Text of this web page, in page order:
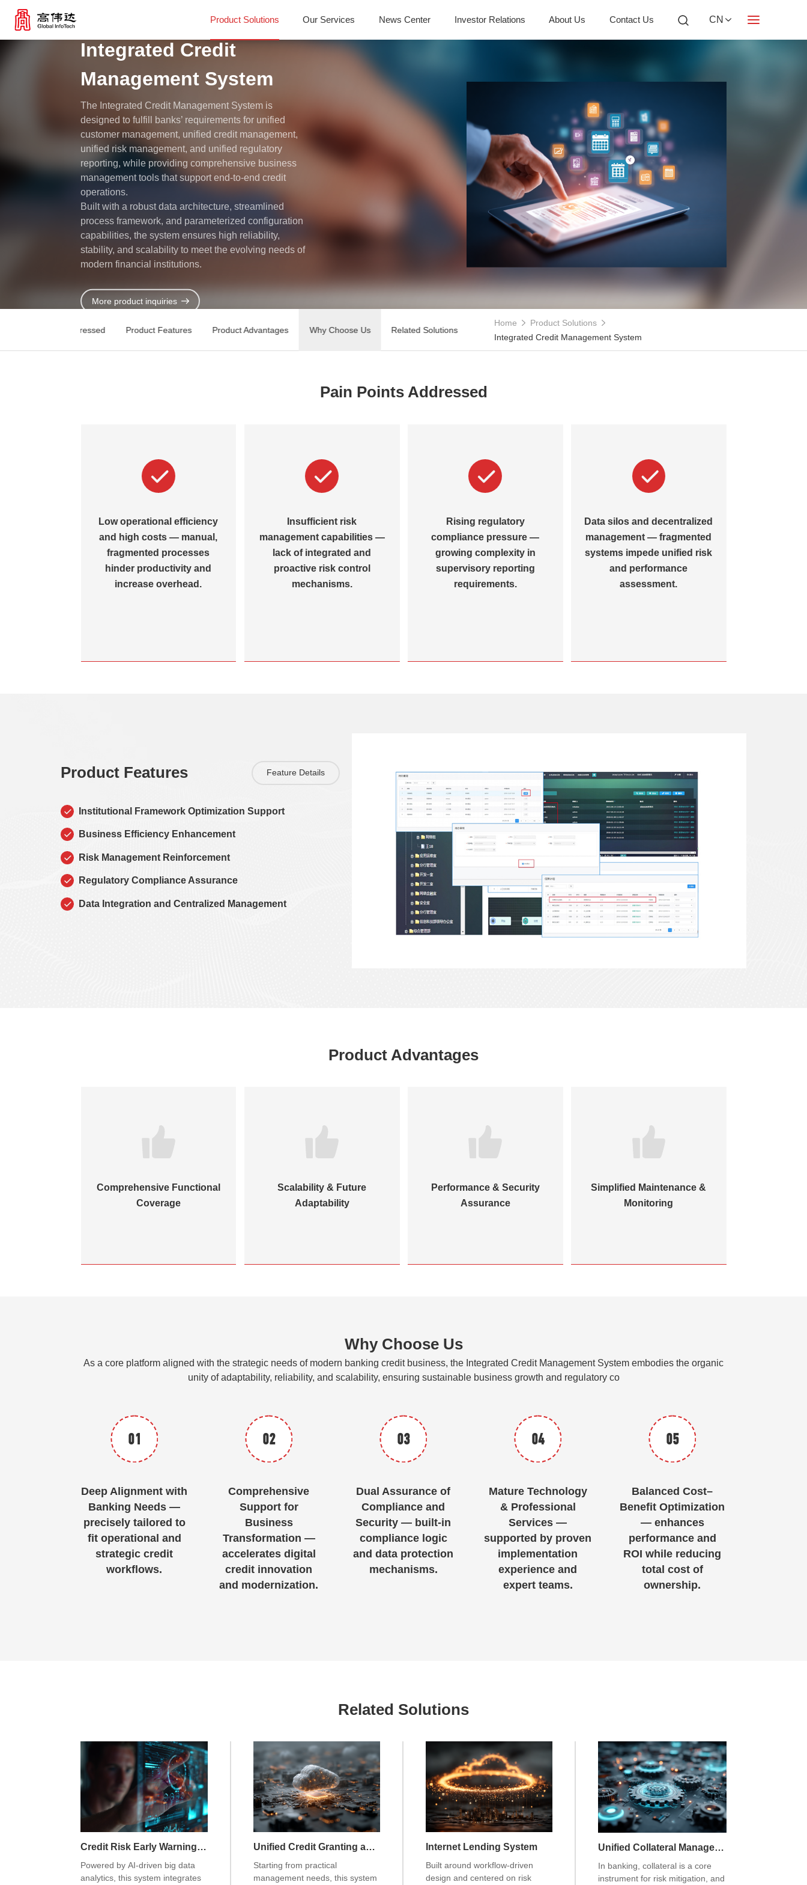
Product Solutions Our Services News Center Investor Relations About Us Contact Us
Investor Relations
CN
Integrated Credit
Management System
The Integrated Credit Management System is
designed to fulfill banks’ requirements for unified
customer management, unified credit management,
unified risk management, and unified regulatory
reporting, while providing comprehensive business
management tools that support end-to-end credit
operations.
Built with a robust data architecture, streamlined
process framework, and parameterized configuration
capabilities, the system ensures high reliability,
stability, and scalability to meet the evolving needs of
modern financial institutions.
More product inquiries
Key Pain Points Addressed Product Features Product Advantages Why Choose Us Related Solutions
Home
Product Solutions
Integrated Credit Management System
Pain Points Addressed
Low operational efficiency
and high costs — manual,
fragmented processes
hinder productivity and
increase overhead.
Insufficient risk
management capabilities —
lack of integrated and
proactive risk control
mechanisms.
Rising regulatory
compliance pressure —
growing complexity in
supervisory reporting
requirements.
Data silos and decentralized
management — fragmented
systems impede unified risk
and performance
assessment.
Product Features Feature Details
Institutional Framework Optimization Support
Business Efficiency Enhancement
Risk Management Reinforcement
Regulatory Compliance Assurance
Data Integration and Centralized Management
Product Advantages
Comprehensive Functional
Coverage
Scalability & Future
Adaptability
Performance & Security
Assurance
Simplified Maintenance &
Monitoring
Why Choose Us
As a core platform aligned with the strategic needs of modern banking credit business, the Integrated Credit Management System embodies the organic
unity of adaptability, reliability, and scalability, ensuring sustainable business growth and regulatory co
01
Deep Alignment with
Banking Needs —
precisely tailored to
fit operational and
strategic credit
workflows.
02
Comprehensive
Support for
Business
Transformation —
accelerates digital
credit innovation
and modernization.
03
Dual Assurance of
Compliance and
Security — built-in
compliance logic
and data protection
mechanisms.
04
Mature Technology
& Professional
Services —
supported by proven
implementation
experience and
expert teams.
05
Balanced Cost–
Benefit Optimization
— enhances
performance and
ROI while reducing
total cost of
ownership.
Related Solutions
Credit Risk Early Warning System
Powered by AI-driven big data
analytics, this system integrates
Unified Credit Granting and Limit Management System
Starting from practical
management needs, this system
Internet Lending System
Built around workflow-driven
design and centered on risk
Unified Collateral Management System
In banking, collateral is a core
instrument for risk mitigation, and